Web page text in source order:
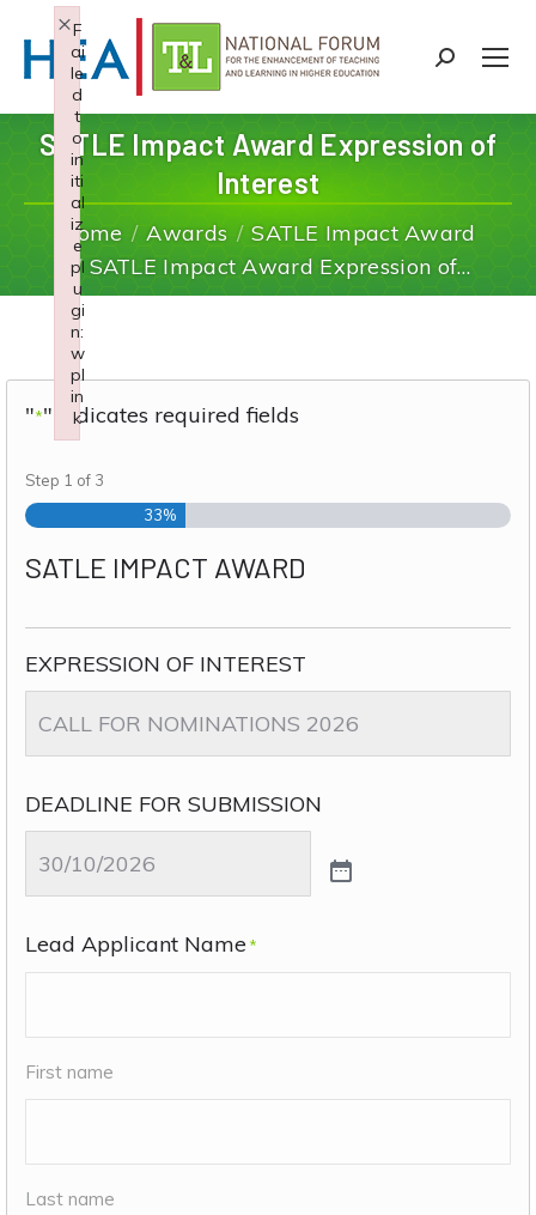
Search:
SATLE Impact Award Expression of
Interest
You are here:
Home
Awards
SATLE Impact Award
SATLE Impact Award Expression of…
"*" indicates required fields
Step 1 of 3
33%
SATLE IMPACT AWARD
EXPRESSION OF INTEREST
DEADLINE FOR SUBMISSION
Lead Applicant Name *
First name
Last name
F
ai
le
d
t
o
in
iti
al
iz
e
pl
u
gi
n:
w
pl
in
k
×
Failed to initialize plugin: wplink